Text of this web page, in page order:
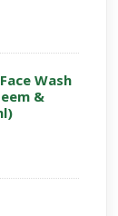
Wash
&